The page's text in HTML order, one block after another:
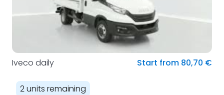
Iveco daily Start from 80,70 €
2 units remaining